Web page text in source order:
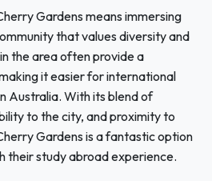
Gardens means immersing
that values diversity and
the area often provide a
it easier for international
Australia. With its blend of
to the city, and proximity to
Gardens is a fantastic option
their study abroad experience.